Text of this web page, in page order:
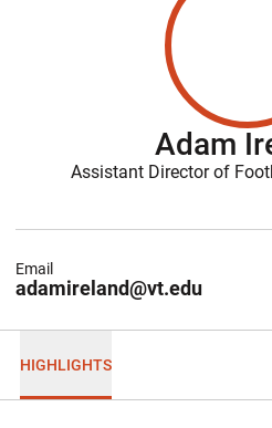
Adam
Assistant Director of
adamireland@vt.edu
Email
HIGHLIGHTS